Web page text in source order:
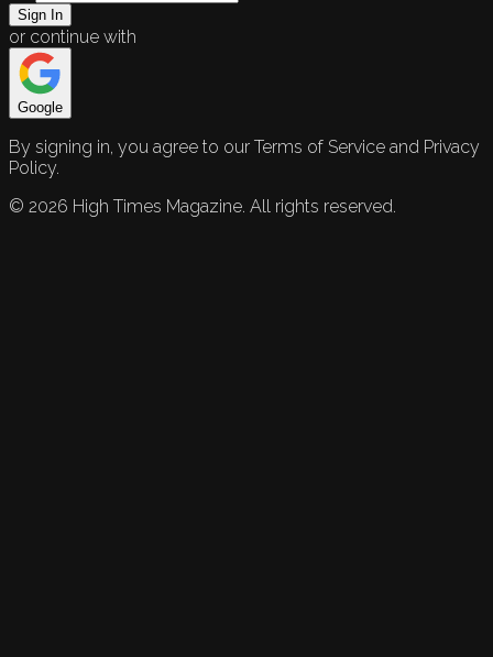
Sign In
or continue with
Google
By signing in, you agree to our Terms of Service and Privacy
Policy.
© 2026 High Times Magazine. All rights reserved.